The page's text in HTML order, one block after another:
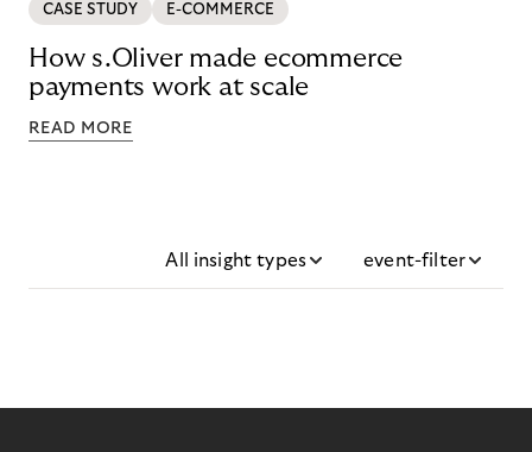
CASE STUDY E-COMMERCE
How s.Oliver made ecommerce
payments work at scale
READ MORE
All insight types event-filter